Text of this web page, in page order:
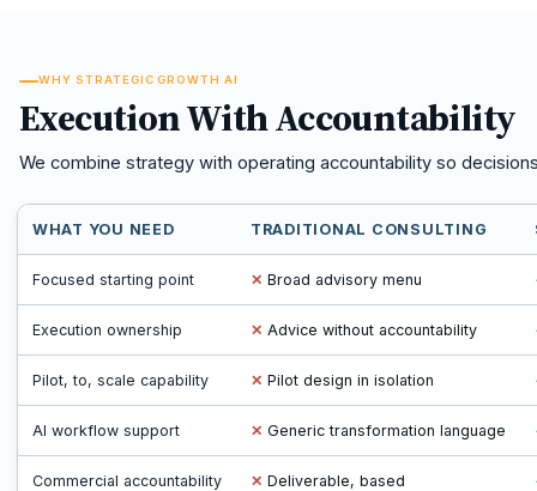
WHY STRATEGIC GROWTH AI
Execution With Accountability
We combine strategy with operating accountability so
WHAT YOU NEED TRADITIONAL CONSULTING
Focused starting point ✕ Broad advisory menu
Execution ownership ✕ Advice without accountability
Pilot, to, scale capability ✕ Pilot design in isolation
AI workflow support ✕ Generic transformation language
Commercial accountability ✕ Deliverable, based